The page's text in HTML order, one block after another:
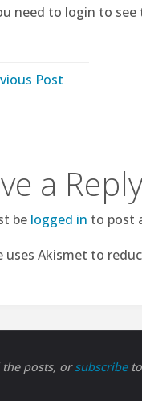
need to login to
Post
a
be logged in to post
uses Akismet to
the posts, orsubscribe